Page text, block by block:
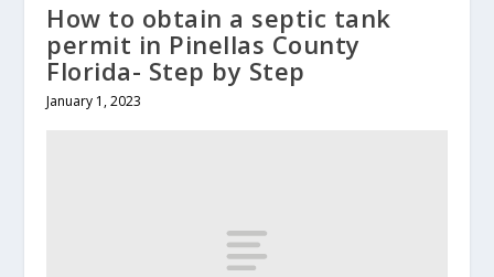
How to obtain a septic tank
permit in Pinellas County
Florida- Step by Step
January 1, 2023